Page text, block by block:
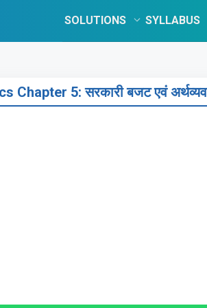
SOLUTIONS SYLLABUS
5: सरकारी बजट एवं